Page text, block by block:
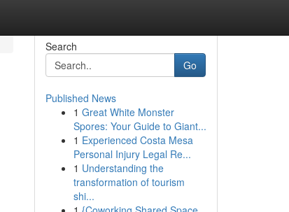
Search
Go
Published News
1 Great White Monster
Spores: Your Guide to Giant...
1 Experienced Costa Mesa
Personal Injury Legal Re...
1 Understanding the
transformation of tourism
shi...